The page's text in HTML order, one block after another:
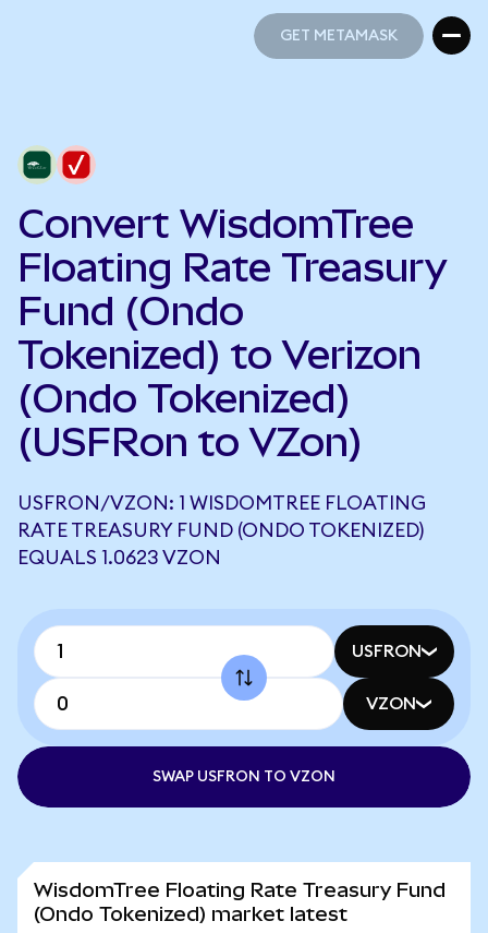
GET METAMASK
Convert WisdomTree
Floating Rate Treasury
Fund (Ondo
Tokenized) to Verizon
(Ondo Tokenized)
(USFRon to VZon)
USFRON/VZON: 1 WISDOMTREE FLOATING
RATE TREASURY FUND (ONDO TOKENIZED)
EQUALS 1.0623 VZON
USFRON
VZON
SWAP USFRON TO VZON
WisdomTree Floating Rate Treasury Fund
(Ondo Tokenized) market latest